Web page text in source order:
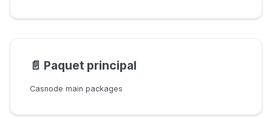
📄️ Paquet principal
Casnode main packages